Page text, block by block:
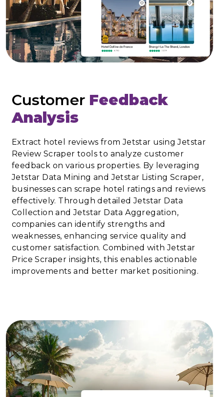
Customer Feedback
Analysis
Extract hotel reviews from Jetstar using Jetstar
Review Scraper tools to analyze customer
feedback on various properties. By leveraging
Jetstar Data Mining and Jetstar Listing Scraper,
businesses can scrape hotel ratings and reviews
effectively. Through detailed Jetstar Data
Collection and Jetstar Data Aggregation,
companies can identify strengths and
weaknesses, enhancing service quality and
customer satisfaction. Combined with Jetstar
Price Scraper insights, this enables actionable
improvements and better market positioning.